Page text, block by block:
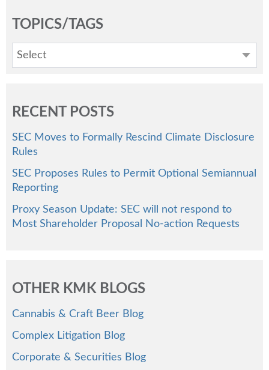
TOPICS/TAGS
Select
RECENT POSTS
SEC Moves to Formally Rescind Climate Disclosure
Rules
SEC Proposes Rules to Permit Optional Semiannual
Reporting
Proxy Season Update: SEC will not respond to
Most Shareholder Proposal No-action Requests
OTHER KMK BLOGS
Cannabis & Craft Beer Blog
Complex Litigation Blog
Corporate & Securities Blog